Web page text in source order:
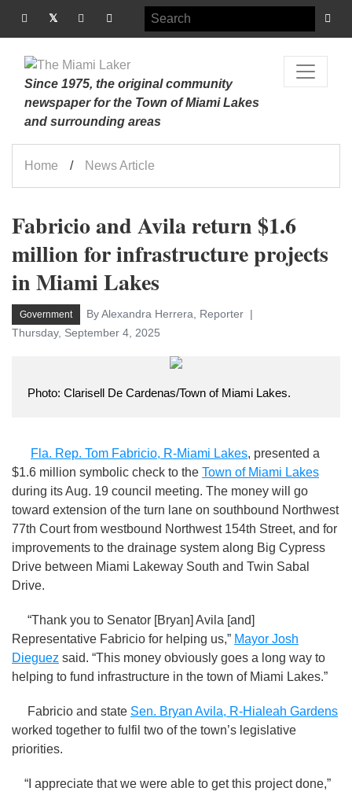
Since 1975, the original community
newspaper for the Town of Miami Lakes
and surrounding areas
Home News Article
Fabricio and Avila return $1.6
million for infrastructure projects
in Miami Lakes
Government
By Alexandra Herrera, Reporter
Thursday, September 4, 2025
Photo: Clarisell De Cardenas/Town of Miami Lakes.
Fla. Rep. Tom Fabricio, R-Miami Lakes, presented a
$1.6 million symbolic check to the Town of Miami Lakes
during its Aug. 19 council meeting. The money will go
toward extension of the turn lane on southbound Northwest
77th Court from westbound Northwest 154th Street, and for
improvements to the drainage system along Big Cypress
Drive between Miami Lakeway South and Twin Sabal
Drive.
“Thank you to Senator [Bryan] Avila [and]
Representative Fabricio for helping us,” Mayor Josh
Dieguez said. “This money obviously goes a long way to
helping to fund infrastructure in the town of Miami Lakes.”
Fabricio and state Sen. Bryan Avila, R-Hialeah Gardens
worked together to fulfil two of the town’s legislative
priorities.
“I appreciate that we were able to get this project done,”